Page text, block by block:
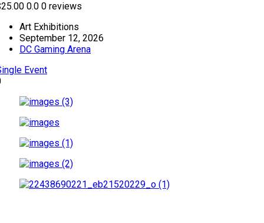
0.0 0 reviews
Art Exhibitions
September 12, 2026
DC Gaming Arena
Event